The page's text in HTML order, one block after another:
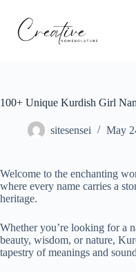
content
100+ Unique Kurdish Girl
sitesensei May
Welcome to the enchanting
where every name carries a
heritage.
Whether you’re looking for a
beauty, wisdom, or nature,
tapestry of meanings and